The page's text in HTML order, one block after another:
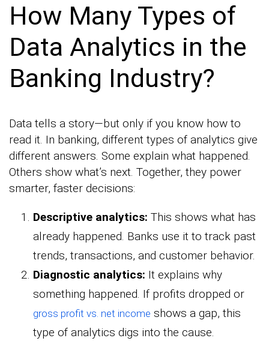
How Many Types of
Data Analytics in the
Banking Industry?
Data tells a story—but only if you know how to
read it. In banking, different types of analytics give
different answers. Some explain what happened.
Others show what’s next. Together, they power
smarter, faster decisions:
Descriptive analytics: This shows what has
already happened. Banks use it to track past
trends, transactions, and customer behavior.
Diagnostic analytics: It explains why
something happened. If profits dropped or
gross profit vs. net income shows a gap, this
type of analytics digs into the cause.